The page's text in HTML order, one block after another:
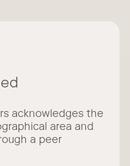
acknowledges the
area and
a peer